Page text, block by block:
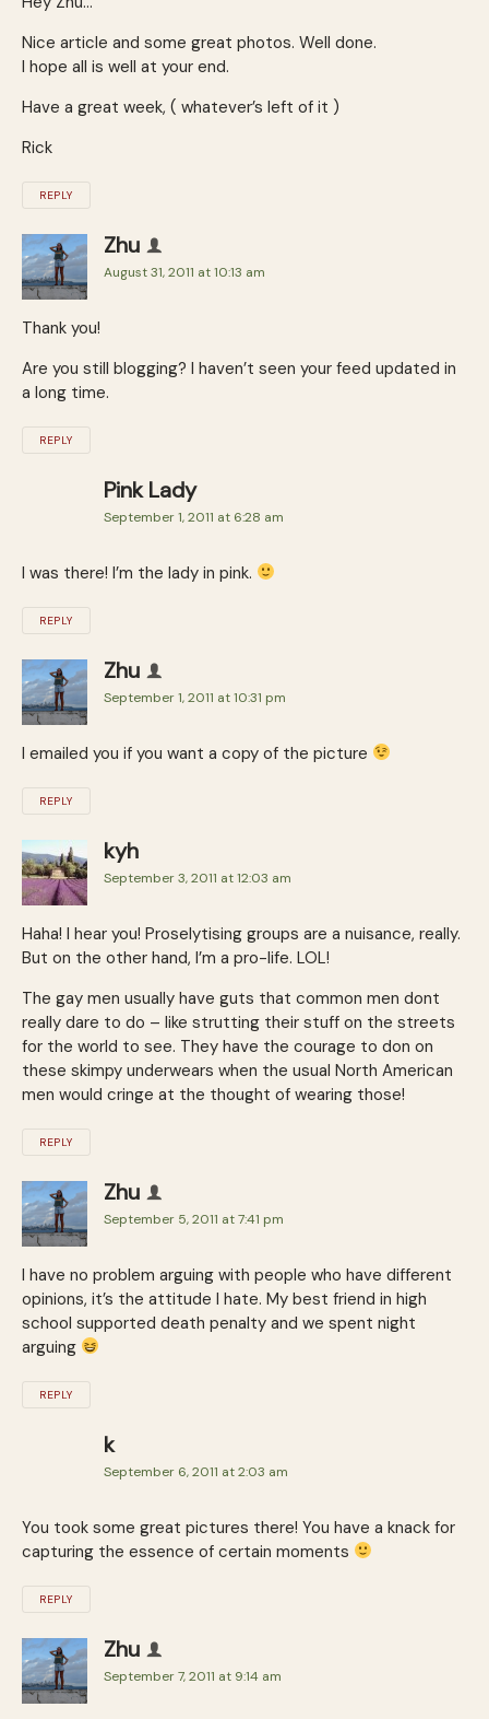
Nice article and some great photos. Well done.
I hope all is well at your end.
Have a great week, ( whatever’s left of it )
Rick
REPLY
Zhu
August 31, 2011 at 10:13 am
Thank you!
Are you still blogging? I haven’t seen your feed updated in
a long time.
REPLY
Pink Lady
September 1, 2011 at 6:28 am
I was there! I’m the lady in pink.
REPLY
Zhu
September 1, 2011 at 10:31 pm
I emailed you if you want a copy of the picture
REPLY
kyh
September 3, 2011 at 12:03 am
Haha! I hear you! Proselytising groups are a nuisance, really.
But on the other hand, I’m a pro-life. LOL!
The gay men usually have guts that common men dont
really dare to do – like strutting their stuff on the streets
for the world to see. They have the courage to don on
these skimpy underwears when the usual North American
men would cringe at the thought of wearing those!
REPLY
Zhu
September 5, 2011 at 7:41 pm
I have no problem arguing with people who have different
opinions, it’s the attitude I hate. My best friend in high
school supported death penalty and we spent night
arguing
REPLY
k
September 6, 2011 at 2:03 am
You took some great pictures there! You have a knack for
capturing the essence of certain moments
REPLY
Zhu
September 7, 2011 at 9:14 am